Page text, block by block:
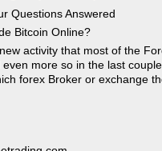
Questions Answered
Bitcoin Online?
activity that most of the
more so in the last
forex Broker or exchange